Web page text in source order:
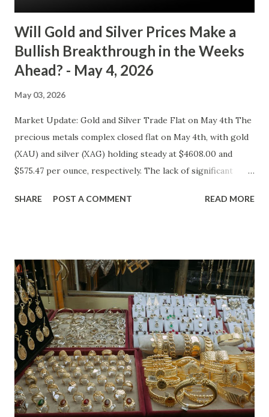
Will Gold and Silver Prices Make a
Bullish Breakthrough in the Weeks
Ahead? - May 4, 2026
May 03, 2026
Market Update: Gold and Silver Trade Flat on May 4th The
precious metals complex closed flat on May 4th, with gold
(XAU) and silver (XAG) holding steady at $4608.00 and
$575.47 per ounce, respectively. The lack of significant
environment, where inflation concerns have been tempered
range over the past week. The 50-day moving average
($4622.65) is currently acting as a strong support level,
while the recent high at $4654.08 represents a resistance
point that has yet to be breached. Given the absence of
clear buying or selling pressure, we lean towards a "Hold"
recommendation in the short term. Macro Analysis The
macro environment has been less conducive to gold's
typical safe-haven appeal. As inflation expectations have
cooled slightly, i...
SHARE POST A COMMENT READ MORE